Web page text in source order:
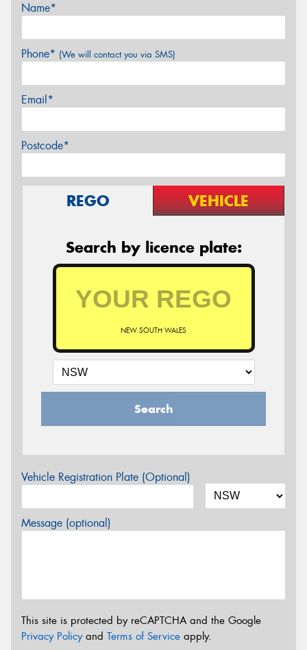
Name*
Phone* (We will contact you via SMS)
Email*
Postcode*
REGO VEHICLE
Search by licence plate:
NEW SOUTH WALES
Search
Vehicle Registration Plate (Optional)
Message (optional)
This site is protected by reCAPTCHA and the Google
Privacy Policyand Terms of Service apply.